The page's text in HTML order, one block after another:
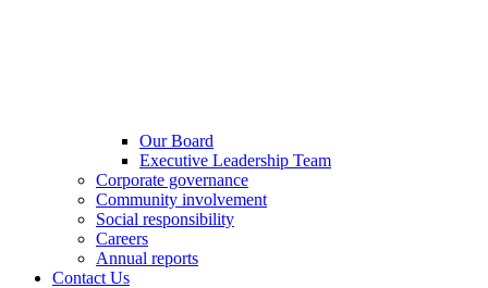
Our Board
Executive Leadership Team
Corporate governance
Community involvement
Social responsibility
Careers
Annual reports
Contact Us